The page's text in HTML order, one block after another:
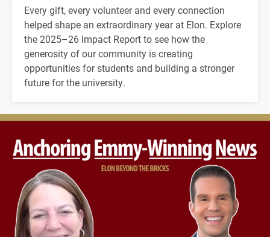
Every gift, every volunteer and every connection
helped shape an extraordinary year at Elon. Explore
the 2025–26 Impact Report to see how the
generosity of our community is creating
opportunities for students and building a stronger
future for the university.